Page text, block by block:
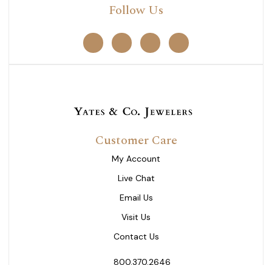
Follow Us
Customer Care
My Account
Live Chat
Email Us
Visit Us
Contact Us
800.370.2646